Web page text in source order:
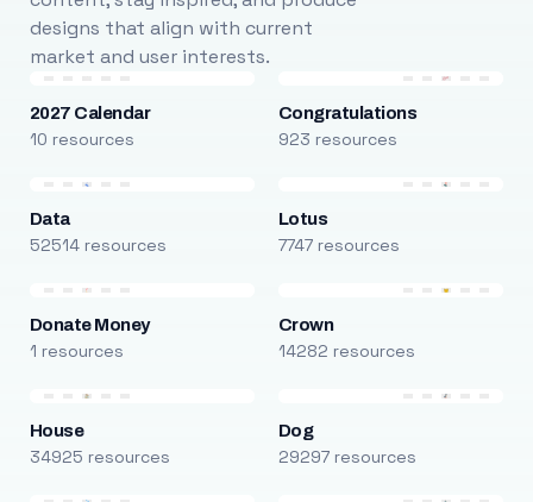
designs that align with current
market and user interests.
2027 Calendar
10 resources
Congratulations
923 resources
Data
52514 resources
Lotus
7747 resources
Donate Money
1 resources
Crown
14282 resources
House
34925 resources
Dog
29297 resources